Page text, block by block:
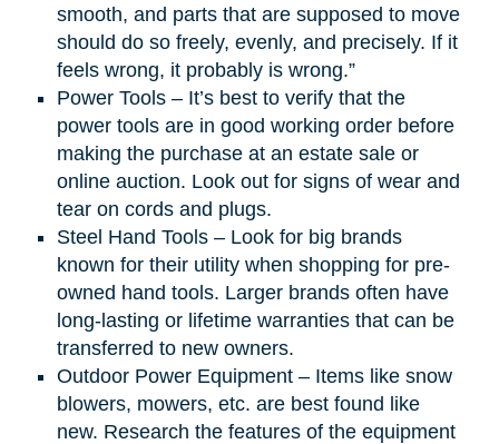
smooth, and parts that are supposed to move
should do so freely, evenly, and precisely. If it
feels wrong, it probably is wrong.”
Power Tools – It’s best to verify that the
power tools are in good working order before
making the purchase at an estate sale or
online auction. Look out for signs of wear and
tear on cords and plugs.
Steel Hand Tools – Look for big brands
known for their utility when shopping for pre-
owned hand tools. Larger brands often have
long-lasting or lifetime warranties that can be
transferred to new owners.
Outdoor Power Equipment – Items like snow
blowers, mowers, etc. are best found like
new. Research the features of the equipment